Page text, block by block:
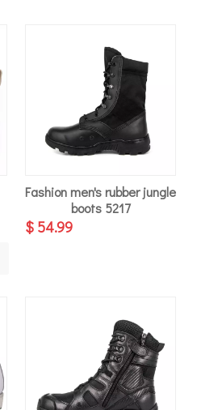
Fashion men's rubber jungle
boots 5217
$ 54.99